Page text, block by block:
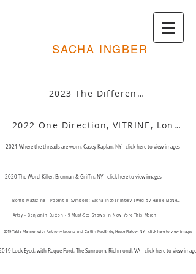
SACHA INGBER
2023 The Difference Between Right and Wrong, Rachel Uffner, NY - click here to view images
2022 One Direction, VITRINE, London, UK - click here to view images
2021 Where the threads are worn, Casey Kaplan, NY - click here to view images
2020 The Word-Killer, Brennan & Griffin, NY - click here to view images
Artsy - Benjamin Sutton - 9 Must-See Shows in New York This March
2019 Table Manner, with Anthony Iacono and Caitlin MacBride, Hesse Flatow, NY - click here to view images
Lock Eyed, with Raque Ford, The Sunroom, Richmond, VA - click here to view images